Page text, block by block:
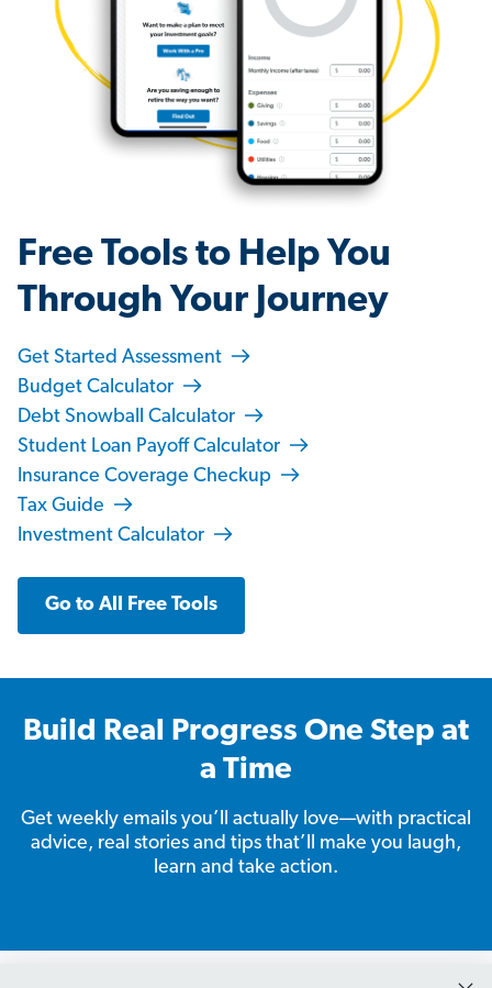
Free Tools to Help You
Through Your Journey
Get Started Assessment
Budget Calculator
Debt Snowball Calculator
Student Loan Payoff Calculator
Insurance Coverage Checkup
Tax Guide
Investment Calculator
Go to All Free Tools
Build Real Progress One Step at
a Time
Get weekly emails you’ll actually love—with practical
advice, real stories and tips that’ll make you laugh,
learn and take action.